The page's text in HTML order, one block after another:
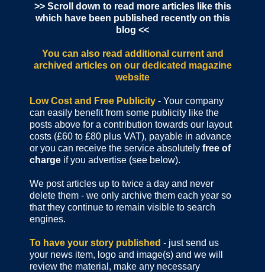
>> Scroll down to read more articles like this
which have been published recently on this
blog <<
You can also read additional current and
archived articles on our dedicated magazine
website
Low Cost and Free Publicity - Your company
can easily benefit from some publicity like the
posts above for a contribution towards our layout
costs (£60 to £80 plus VAT), payable in advance
or you can receive the service absolutely free of
charge if you advertise (see below).
We post articles up to twice a day and never
delete them - we only archive them each year so
that they continue to remain visible to search
engines.
To have your story published - just send us
your news item, logo and image(s) and we will
review the material, make any necessary